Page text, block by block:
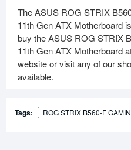
The ASUS ROG STRIX
11th Gen ATX Motherboard
buy the ASUS ROG STRIX
11th Gen ATX Motherboard
website or visit any of our
available.
Tags: ROG STRIX B560-F